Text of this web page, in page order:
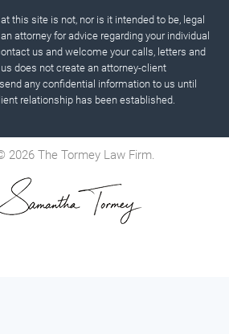
this site is not, nor is it intended to be, legal
attorney for advice regarding your individual
us and welcome your calls, letters and
does not create an attorney-client
any confidential information to us until
relationship has been established.
2026 The Tormey Law Firm.